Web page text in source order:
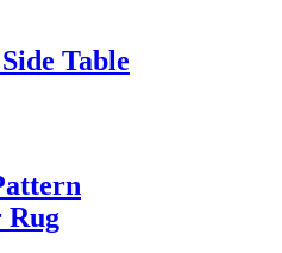
Table
Rug